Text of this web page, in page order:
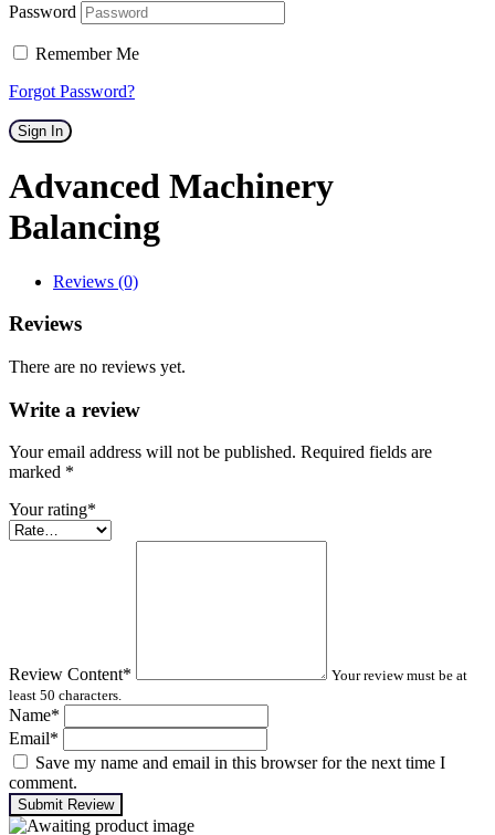
Password
Remember Me
Forgot Password?
Sign In
Advanced Machinery
Balancing
Reviews (0)
Reviews
There are no reviews yet.
Write a review
Your email address will not be published. Required fields are
marked *
Your rating*
Review Content*
Your review must be at
least 50 characters.
Name*
Email*
Save my name and email in this browser for the next time I
comment.
Submit Review